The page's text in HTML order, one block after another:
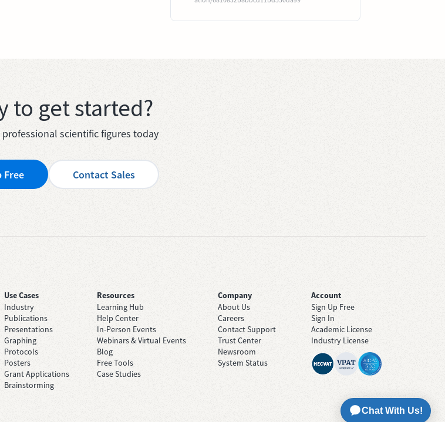
to get started?
scientific figures today
Free Contact Sales
Use Cases
Industry
Publications
Presentations
Graphing
Protocols
Posters
Grant Applications
Brainstorming
Resources
Learning Hub
Help Center
In-Person Events
Webinars & Virtual Events
Blog
Free Tools
Case Studies
Company
About Us
Careers
Contact Support
Trust Center
Newsroom
System Status
Account
Sign Up Free
Sign In
Academic License
Industry License